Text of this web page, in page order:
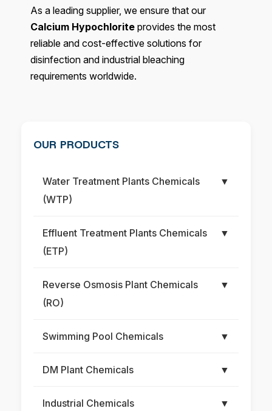
As a leading supplier, we ensure that our
Calcium Hypochlorite provides the most
reliable and cost-effective solutions for
disinfection and industrial bleaching
requirements worldwide.
OUR PRODUCTS
Water Treatment Plants Chemicals
(WTP)
▼
Effluent Treatment Plants Chemicals
(ETP)
▼
Reverse Osmosis Plant Chemicals
(RO)
▼
Swimming Pool Chemicals ▼
DM Plant Chemicals ▼
Industrial Chemicals ▼